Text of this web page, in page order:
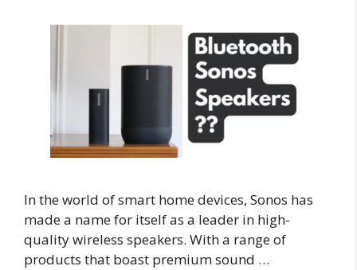
In the world of smart home devices, Sonos has
made a name for itself as a leader in high-
quality wireless speakers. With a range of
products that boast premium sound …